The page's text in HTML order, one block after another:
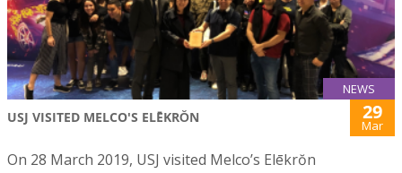
NEWS
USJ VISITED MELCO'S ELĒKRŎN 29
Mar
On 28 March 2019, USJ visited Melco’s Elēkrŏn